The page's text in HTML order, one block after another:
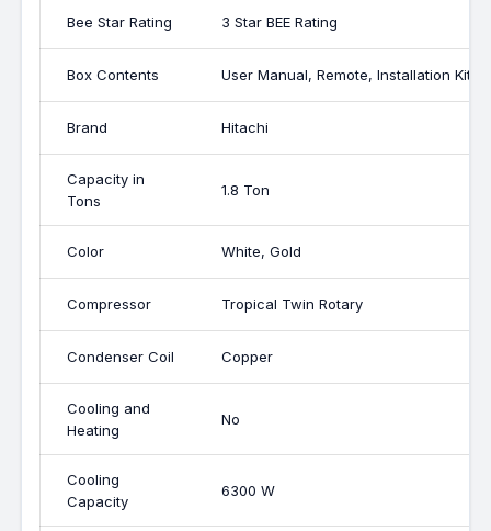
Bee Star Rating 3 Star BEE Rating
Box Contents User Manual, Remote, Installation Kit,
Brand Hitachi
Capacity in
Tons
1.8 Ton
Color White, Gold
Compressor Tropical Twin Rotary
Condenser Coil Copper
Cooling and
Heating
No
Cooling
Capacity
6300 W